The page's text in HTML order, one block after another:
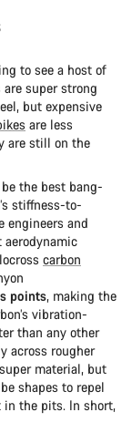
to see a host of
super strong
but expensive
are less
are still on the
the best bang-
stiffness-to-
engineers and
carbon
points, making the
vibration-
than any other
across rougher
material, but
shapes to repel
in the pits. In short,